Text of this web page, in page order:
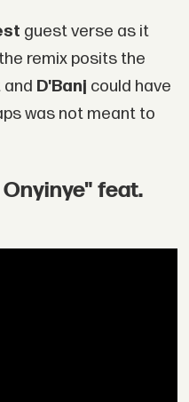
guest verse as it
remix posits the
and D'Banj could have
was not meant to
feat.